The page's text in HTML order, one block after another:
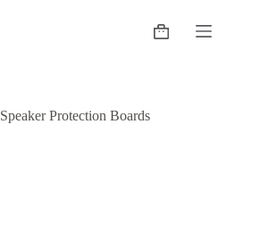
Shopping
Speaker Protection Boards